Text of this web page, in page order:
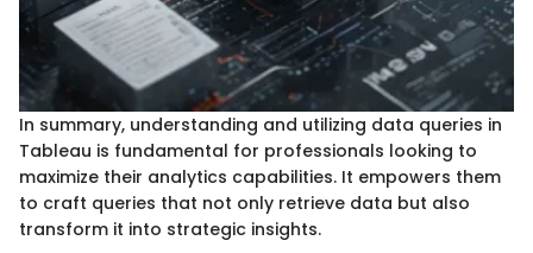
In summary, understanding and utilizing data queries in
Tableau is fundamental for professionals looking to
maximize their analytics capabilities. It empowers them
to craft queries that not only retrieve data but also
transform it into strategic insights.